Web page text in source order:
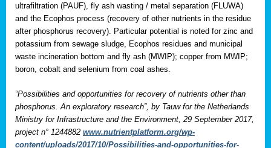
ultrafiltration (PAUF), fly ash wasting / metal separation (FLUWA)
and the Ecophos process (recovery of other nutrients in the residue
after phosphorus recovery). Particular potential is noted for zinc and
potassium from sewage sludge, Ecophos residues and municipal
waste incineration bottom and fly ash (MWIP); copper from MWIP;
boron, cobalt and selenium from coal ashes.
“Possibilities and opportunities for recovery of nutrients other than
phosphorus. An exploratory research”, by Tauw for the Netherlands
Ministry for Infrastructure and the Environment, 29 September 2017,
project n° 1244882 www.nutrientplatform.org/wp-
content/uploads/2017/10/Possibilities-and-opportunities-for-